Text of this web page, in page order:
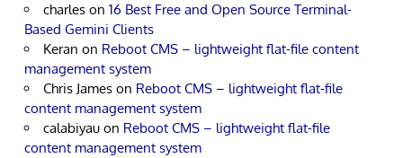
charles on 16 Best Free and Open Source Terminal-
Based Gemini Clients
Keran on Reboot CMS – lightweight flat-file content
management system
Chris James on Reboot CMS – lightweight flat-file
content management system
calabiyau on Reboot CMS – lightweight flat-file
content management system